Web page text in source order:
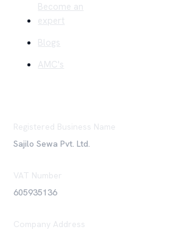
Become an
expert
Blogs
AMC's
Registered Business Name
Sajilo Sewa Pvt. Ltd.
VAT Number
605935136
Company Address